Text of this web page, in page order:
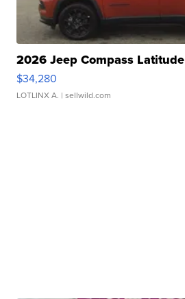
2026 Jeep Compass Latitude
$34,280
LOTLINX A. | sellwild.com